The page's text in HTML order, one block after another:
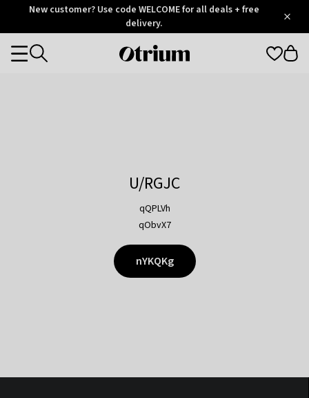
OtriumNew customer? Use code WELCOME for all deals + free
delivery.
Otrium
Categories
U/RGJC
qQPLVh
qObvX7
nYKQKg